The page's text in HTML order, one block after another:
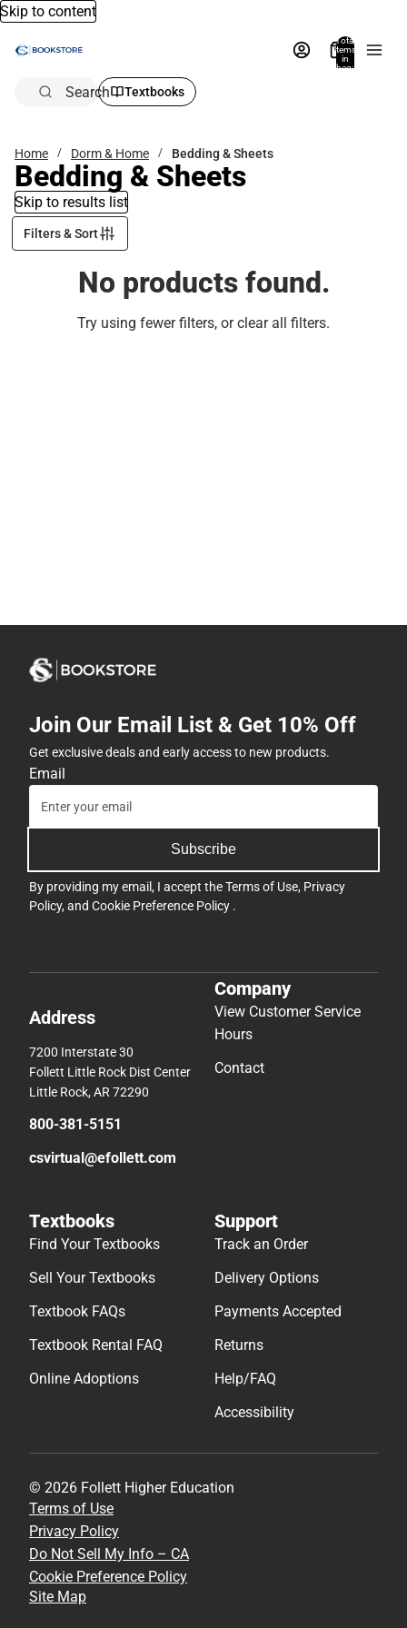
Skip to content
Total
items
in
bag:
Search Textbooks
Home Dorm & Home Bedding & Sheets
Bedding & Sheets
Skip to results list
Filters & Sort
No products found.
Try using fewer filters, orclear all filters.
Join Our Email List & Get 10% Off
Get exclusive deals and early access to new products.
Email
Subscribe
By providing my email, I accept theTerms of Use, Privacy
Policy, and Cookie Preference Policy .
Address
7200 Interstate 30
Follett Little Rock Dist Center
Little Rock, AR 72290
800-381-5151
csvirtual@efollett.com
Company
View Customer Service
Hours
Contact
Textbooks
Find Your Textbooks
Sell Your Textbooks
Textbook FAQs
Textbook Rental FAQ
Online Adoptions
Support
Track an Order
Delivery Options
Payments Accepted
Returns
Help/FAQ
Accessibility
© 2026 Follett Higher Education
Terms of Use
Privacy Policy
Do Not Sell My Info – CA
Cookie Preference Policy
Site Map